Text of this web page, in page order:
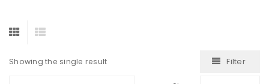
Showing the single result Filter